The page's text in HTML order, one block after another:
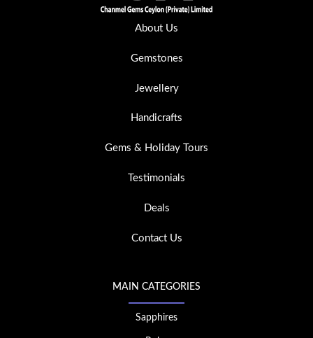
About Us
Gemstones
Jewellery
Handicrafts
Gems & Holiday Tours
Testimonials
Deals
Contact Us
MAIN CATEGORIES
Sapphires